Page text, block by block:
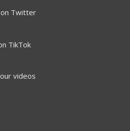
on Twitter
TikTok
videos